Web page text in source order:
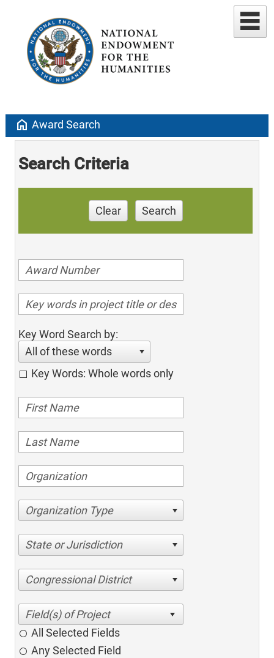
home Award Search
Search Criteria
Clear Search
Key Word Search by:
All of these words
Key Words: Whole words only
Organization Type
State or Jurisdiction
Congressional District
All Selected Fields
Any Selected Field